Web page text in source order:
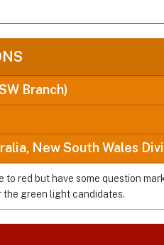
Branch)
New South Wales
red but have some question
the green light candidates.